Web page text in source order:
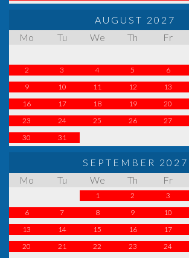
AUGUST 2027
Mo
Tu We Th Fr
2
3 4 5 6
9
10 11 12 13
16
17 18 19 20
23
24 25 26 27
30
31
SEPTEMBER 2027
Mo
Tu We Th Fr
1 2 3
6
7 8 9 10
13
14 15 16 17
20
21 22 23 24